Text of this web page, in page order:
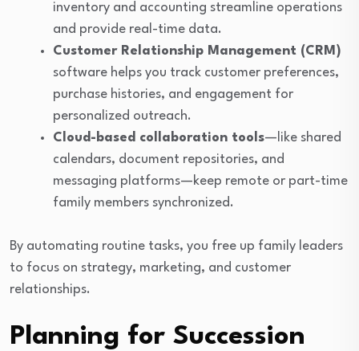
inventory and accounting streamline operations
and provide real-time data.
Customer Relationship Management (CRM)
software helps you track customer preferences,
purchase histories, and engagement for
personalized outreach.
Cloud-based collaboration tools—like shared
calendars, document repositories, and
messaging platforms—keep remote or part-time
family members synchronized.
By automating routine tasks, you free up family leaders
to focus on strategy, marketing, and customer
relationships.
Planning for Succession